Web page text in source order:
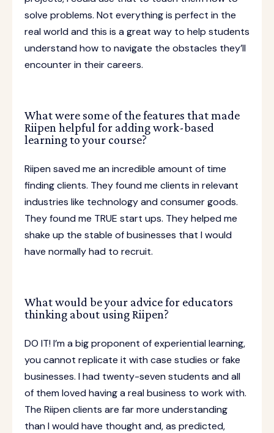
solve problems. Not everything is perfect in the
real world and this is a great way to help students
understand how to navigate the obstacles they’ll
encounter in their careers.
What were some of the features that made
Riipen helpful for adding work-based
learning to your course?
Riipen saved me an incredible amount of time
finding clients. They found me clients in relevant
industries like technology and consumer goods.
They found me TRUE start ups. They helped me
shake up the stable of businesses that I would
have normally had to recruit.
What would be your advice for educators
thinking about using Riipen?
DO IT! I’m a big proponent of experiential learning,
you cannot replicate it with case studies or fake
businesses. I had twenty-seven students and all
of them loved having a real business to work with.
The Riipen clients are far more understanding
than I would have thought and, as predicted,